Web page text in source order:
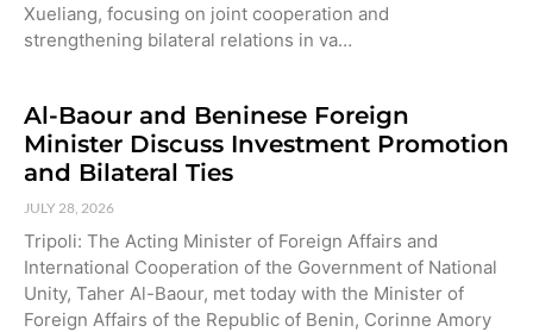
Xueliang, focusing on joint cooperation and
strengthening bilateral relations in va…
Al-Baour and Beninese Foreign
Minister Discuss Investment Promotion
and Bilateral Ties
JULY 28, 2026
Tripoli: The Acting Minister of Foreign Affairs and
International Cooperation of the Government of National
Unity, Taher Al-Baour, met today with the Minister of
Foreign Affairs of the Republic of Benin, Corinne Amory